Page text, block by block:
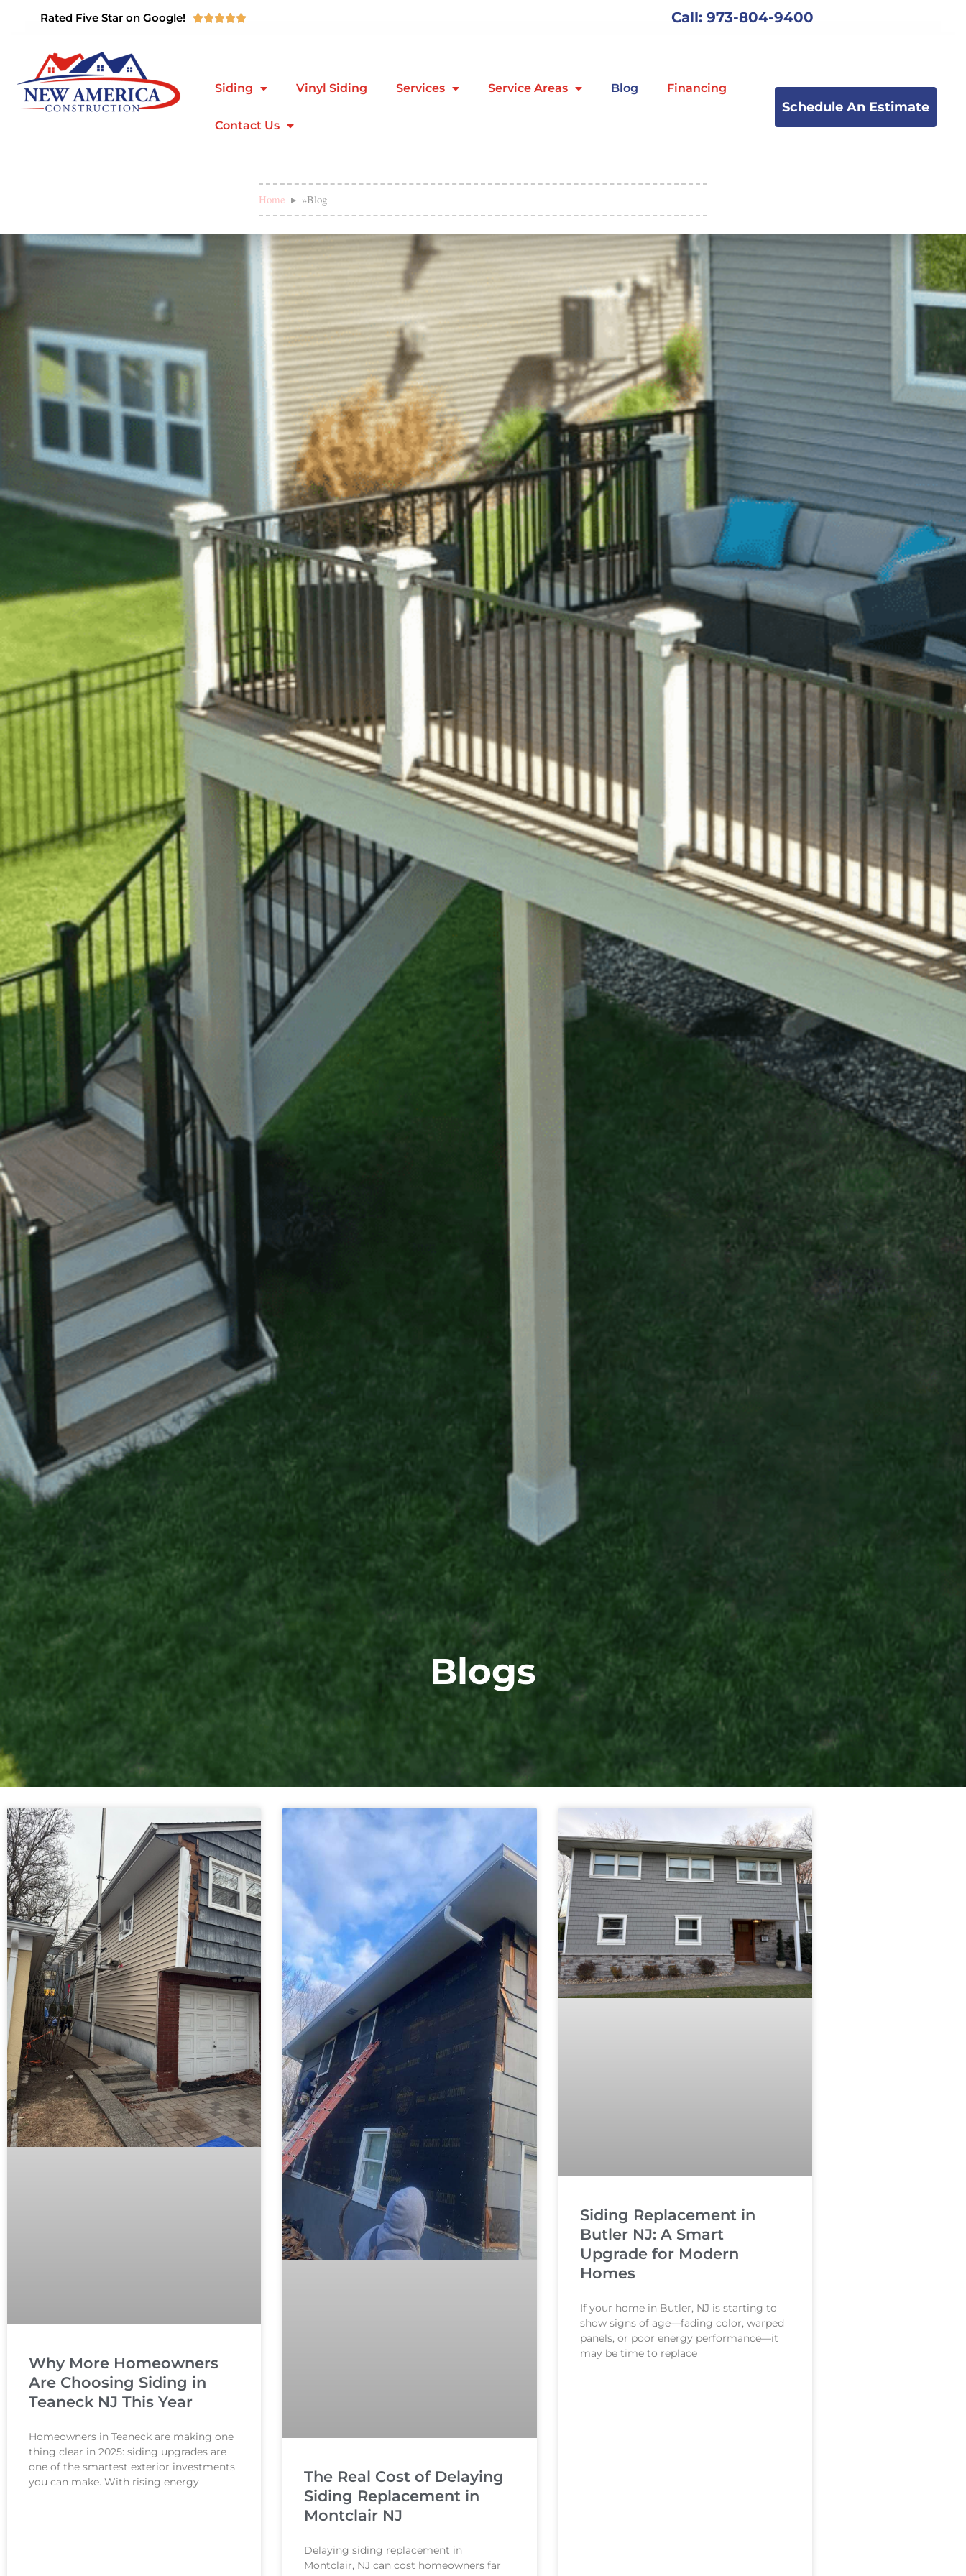
Rated Five Star on Google!  Call: 973-804-9400
Siding Vinyl Siding Services Service Areas Blog Financing
Contact Us
Schedule An Estimate
Home »Blog
Blogs
Why More Homeowners
Are Choosing Siding in
Teaneck NJ This Year
Homeowners in Teaneck are making one
thing clear in 2025: siding upgrades are
one of the smartest exterior investments
you can make. With rising energy
The Real Cost of Delaying
Siding Replacement in
Montclair NJ
Delaying siding replacement in
Montclair, NJ can cost homeowners far
Siding Replacement in
Butler NJ: A Smart
Upgrade for Modern
Homes
If your home in Butler, NJ is starting to
show signs of age—fading color, warped
panels, or poor energy performance—it
may be time to replace